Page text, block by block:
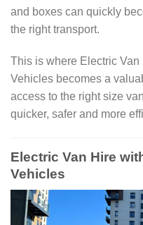
and boxes can quickly
the right transport.
This is where Electric
Vehicles becomes a
access to the right size
quicker, safer and more
Electric Van Hire
Vehicles